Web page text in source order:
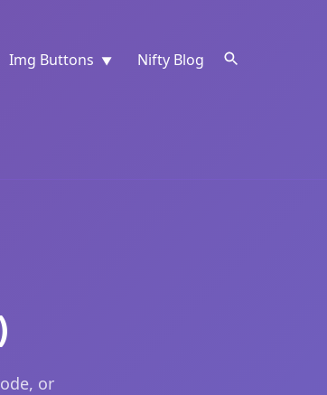
Img Buttons ▼ Nifty Blog
or